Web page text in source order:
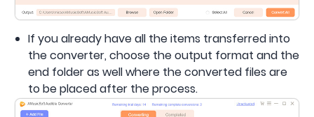
If you already have all the items transferred into
the converter, choose the output format and the
end folder as well where the converted files are
to be placed after the process.